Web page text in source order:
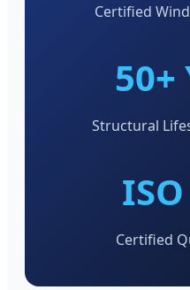
Certified
50+
Structural
Certified